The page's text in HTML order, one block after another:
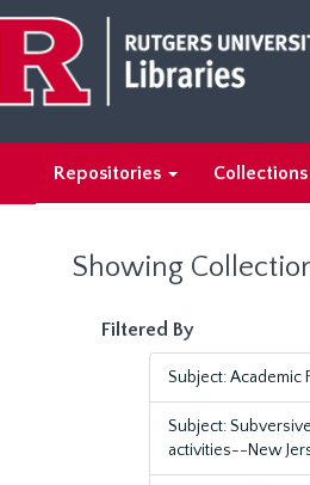
main
content
search
results
Repositories Collections
Showing
Filtered By
Subject: Academic
Subject: Subversive
activities--New